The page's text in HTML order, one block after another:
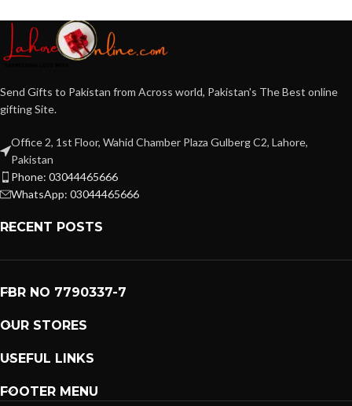
Send Gifts to Pakistan from Across world, Pakistan's The Best online
gifting Site.
Office 2, 1st Floor, Wahid Chamber Plaza Gulberg C2, Lahore,
Pakistan
Phone: 03044465666
WhatsApp: 03044465666
RECENT POSTS
FBR NO 7790337-7
OUR STORES
USEFUL LINKS
FOOTER MENU